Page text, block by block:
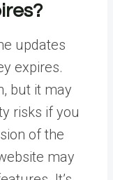
updates
expires.
but it may
risks if you
of the
may